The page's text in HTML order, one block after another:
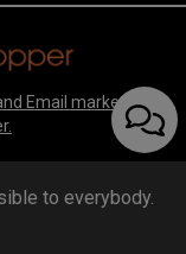
Email marketing
to everybody.